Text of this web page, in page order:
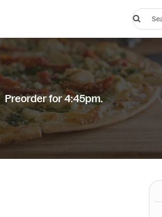
Search
dishes
Preorder for 4:45pm.